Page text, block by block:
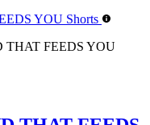
FEEDS YOU